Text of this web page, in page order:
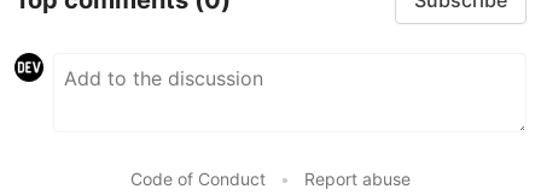
Code of Conduct • Report abuse